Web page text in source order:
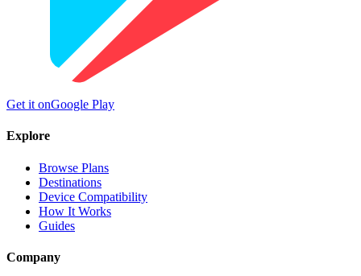
Get it onGoogle Play
Explore
Browse Plans
Destinations
Device Compatibility
How It Works
Guides
Company